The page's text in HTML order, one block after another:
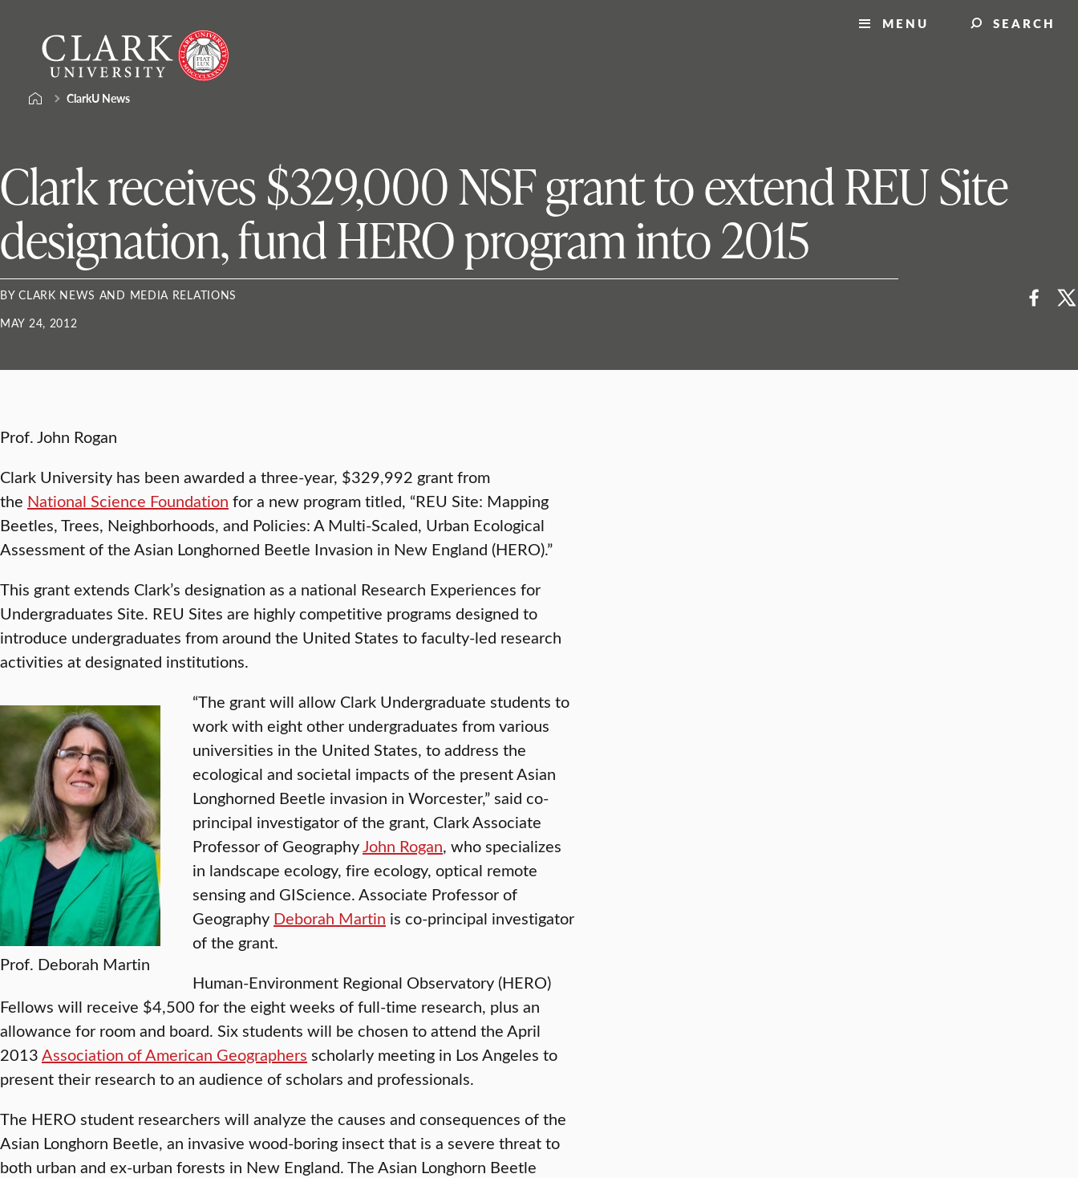
content
University
MENU SEARCH
ClarkU News
Clark receives $329,000 NSF grant to extend REU Site
designation, fund HERO program into 2015
BY CLARK NEWS AND MEDIA RELATIONS
MAY 24, 2012
Prof. John Rogan
Clark University has been awarded a three-year, $329,992 grant from
the National Science Foundation for a new program titled, “REU Site: Mapping
Beetles, Trees, Neighborhoods, and Policies: A Multi-Scaled, Urban Ecological
Assessment of the Asian Longhorned Beetle Invasion in New England (HERO).”
This grant extends Clark’s designation as a national Research Experiences for
Undergraduates Site. REU Sites are highly competitive programs designed to
introduce undergraduates from around the United States to faculty-led research
activities at designated institutions.
Prof. Deborah Martin
“The grant will allow Clark Undergraduate students to
work with eight other undergraduates from various
universities in the United States, to address the
ecological and societal impacts of the present Asian
Longhorned Beetle invasion in Worcester,” said co-
principal investigator of the grant, Clark Associate
Professor of GeographyJohn Rogan, who specializes
in landscape ecology, fire ecology, optical remote
sensing and GIScience. Associate Professor of
Geography Deborah Martin is co-principal investigator
of the grant.
Human-Environment Regional Observatory (HERO)
Fellows will receive $4,500 for the eight weeks of full-time research, plus an
allowance for room and board. Six students will be chosen to attend the April
2013Association of American Geographers scholarly meeting in Los Angeles to
present their research to an audience of scholars and professionals.
The HERO student researchers will analyze the causes and consequences of the
Asian Longhorn Beetle, an invasive wood-boring insect that is a severe threat to
both urban and ex-urban forests in New England. The Asian Longhorn Beetle